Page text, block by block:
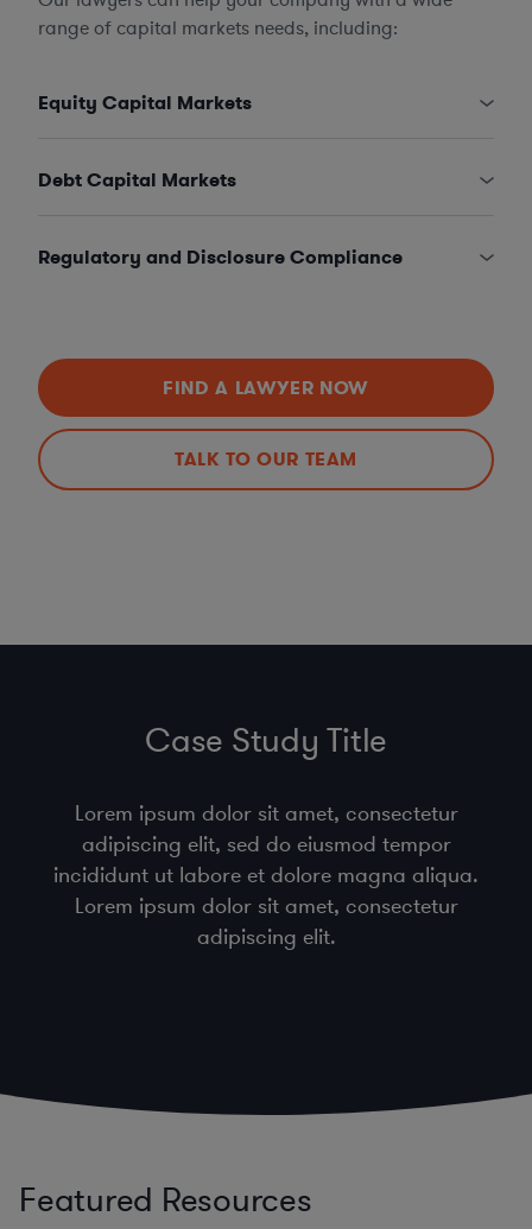
range of capital markets needs, including:
Equity Capital Markets
Debt Capital Markets
Regulatory and Disclosure Compliance
FIND A LAWYER NOW
TALK TO OUR TEAM
Case Study Title
Lorem ipsum dolor sit amet, consectetur
adipiscing elit, sed do eiusmod tempor
incididunt ut labore et dolore magna aliqua.
Lorem ipsum dolor sit amet, consectetur
adipiscing elit.
Featured Resources